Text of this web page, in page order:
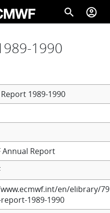
search account_circle
1990
1989-1990
Annual Report
en/elibrary/
1989-1990